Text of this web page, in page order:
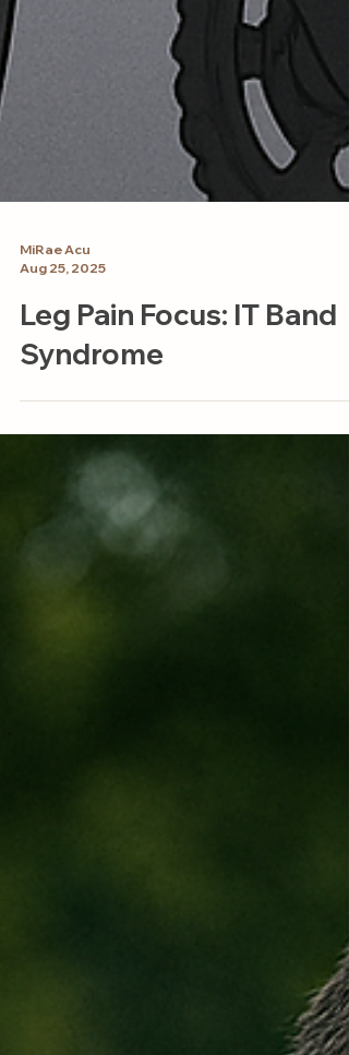
MiRae Acu
Leg Pain Focus: IT Band
Syndrome